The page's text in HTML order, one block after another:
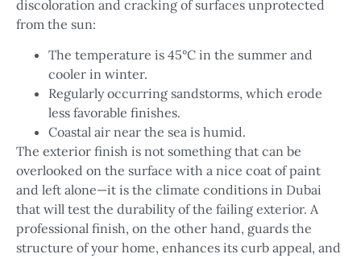
discoloration and cracking of surfaces unprotected
from the sun:
The temperature is 45°C in the summer and
cooler in winter.
Regularly occurring sandstorms, which erode
less favorable finishes.
Coastal air near the sea is humid.
The exterior finish is not something that can be
overlooked on the surface with a nice coat of paint
and left alone—it is the climate conditions in Dubai
that will test the durability of the failing exterior. A
professional finish, on the other hand, guards the
structure of your home, enhances its curb appeal, and